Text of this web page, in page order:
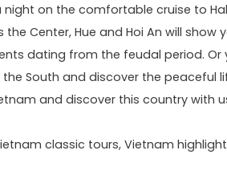
night on the comfortable cruise to
the Center, Hue and Hoi An will
dating from the feudal period.
South and discover the peaceful
and discover this country with
classic tours, Vietnam